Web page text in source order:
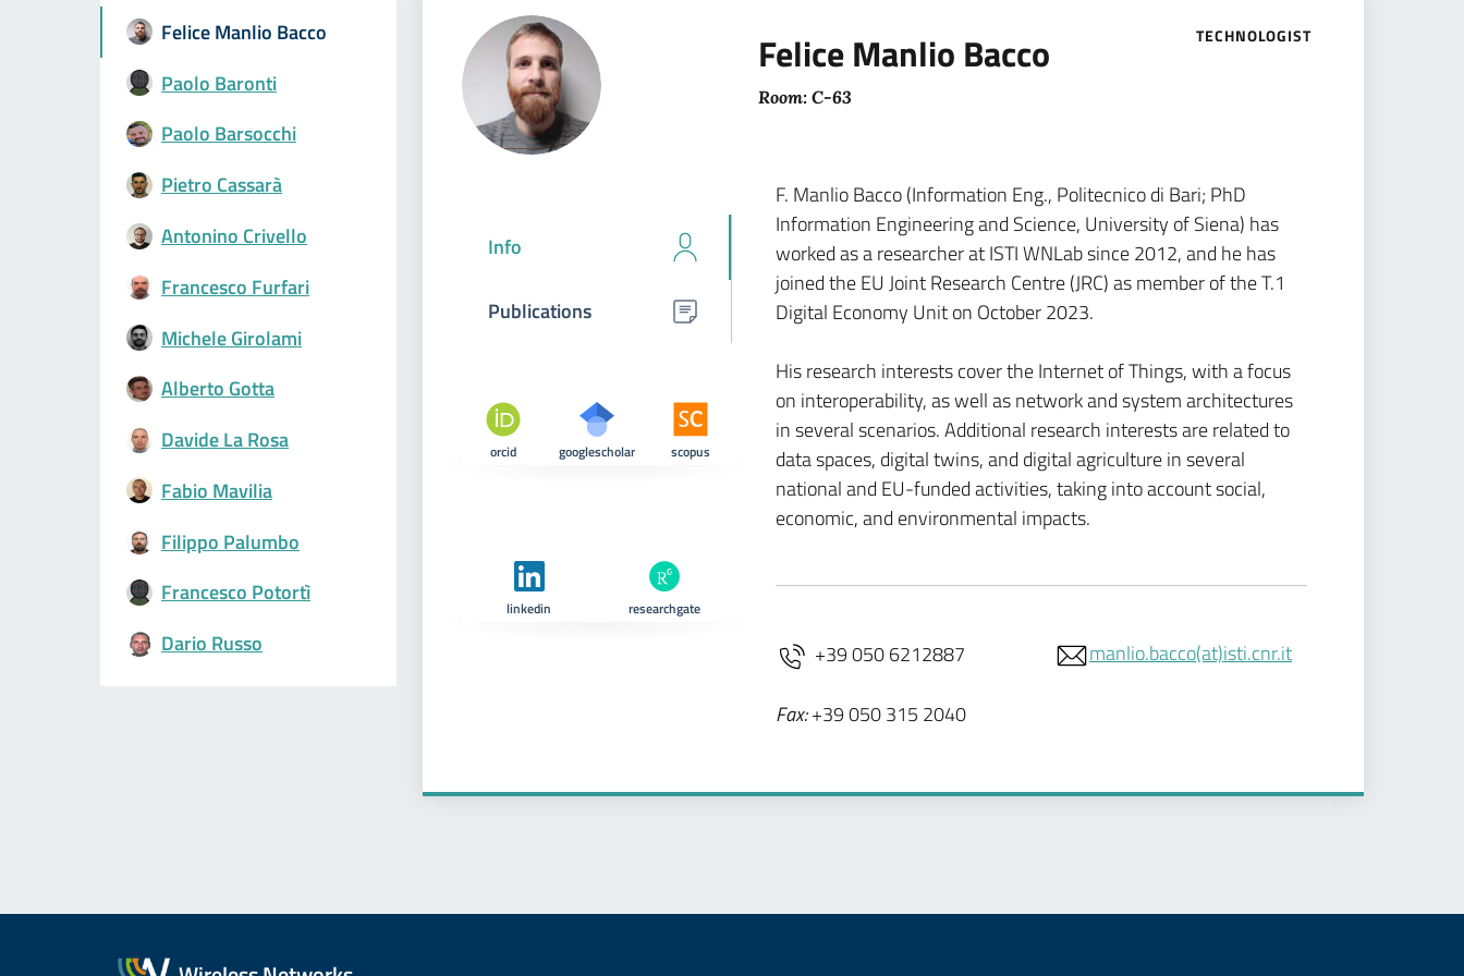
Felice Manlio Bacco
Paolo Baronti
Paolo Barsocchi
Pietro Cassarà
Antonino Crivello
Francesco Furfari
Michele Girolami
Alberto Gotta
Davide La Rosa
Fabio Mavilia
Filippo Palumbo
Francesco Potortì
Dario Russo
Info
Publications
orcid googlescholar scopus
linkedin researchgate
Felice Manlio Bacco TECHNOLOGIST
Room: C-63
F. Manlio Bacco (Information Eng., Politecnico di Bari; PhD
Information Engineering and Science, University of Siena) has
worked as a researcher at ISTI WNLab since 2012, and he has
joined the EU Joint Research Centre (JRC) as member of the T.1
Digital Economy Unit on October 2023.
His research interests cover the Internet of Things, with a focus
on interoperability, as well as network and system architectures
in several scenarios. Additional research interests are related to
data spaces, digital twins, and digital agriculture in several
national and EU-funded activities, taking into account social,
economic, and environmental impacts.
+39 050 6212887 manlio.bacco(at)isti.cnr.it
Fax:+39 050 315 2040